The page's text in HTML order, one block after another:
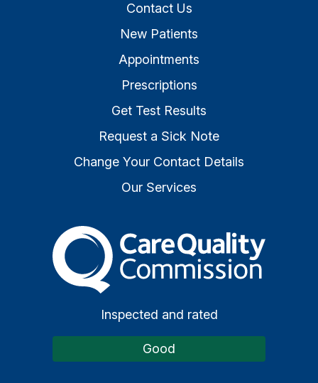
Contact Us
New Patients
Appointments
Prescriptions
Get Test Results
Request a Sick Note
Change Your Contact Details
Our Services
The Care Quality
Inspected and rated
Good